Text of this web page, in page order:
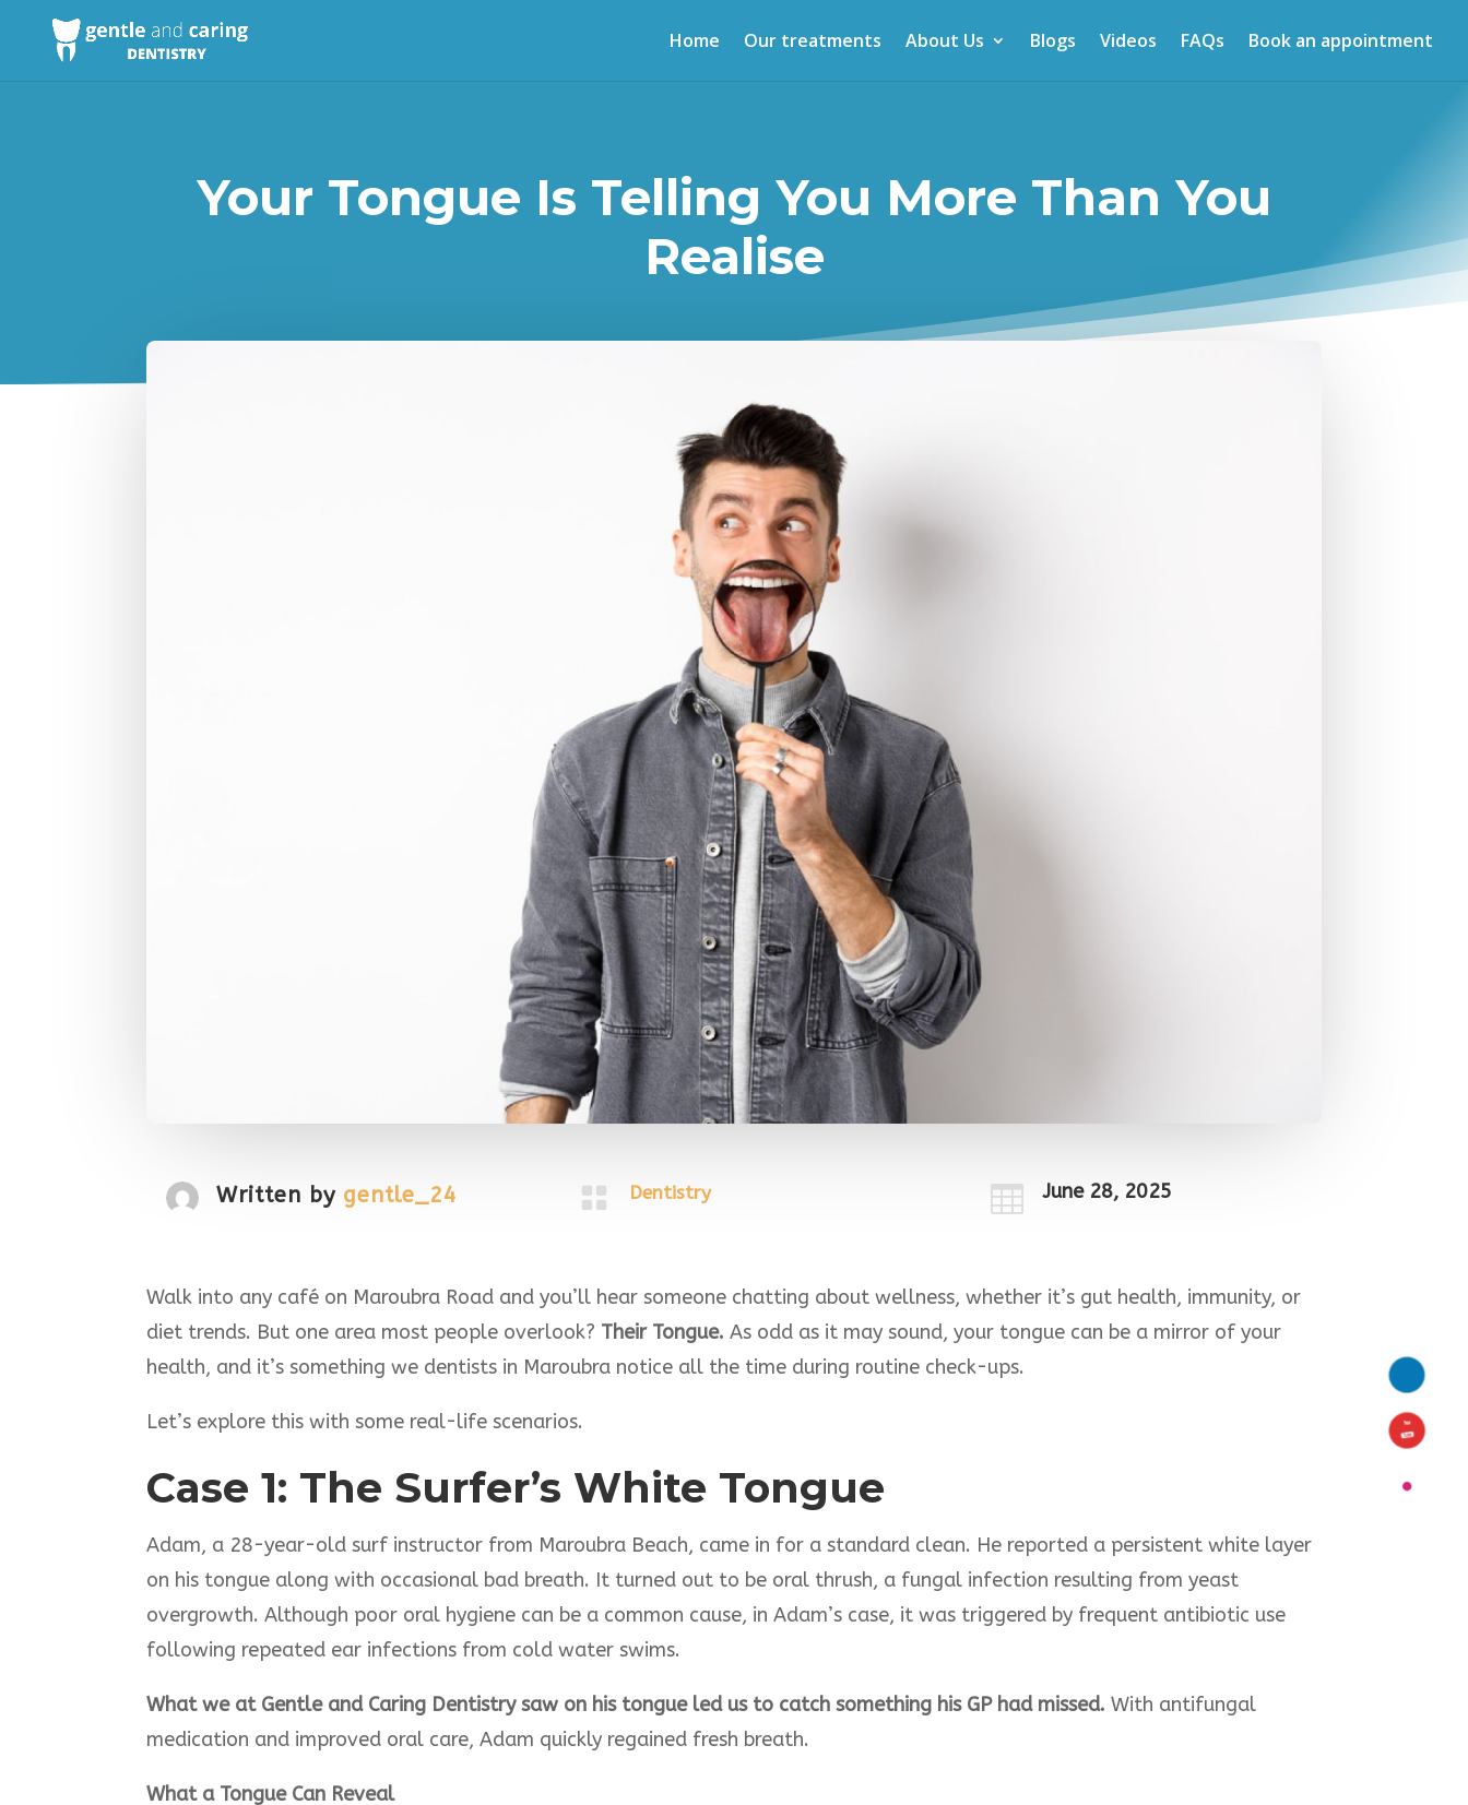
Home Our treatments About Us Blogs Videos FAQs Book an appointment
Your Tongue Is Telling You More Than You
Realise
Written by gentle_24  Dentistry  June 28, 2025
Walk into any café on Maroubra Road and you’ll hear someone chatting about wellness, whether it’s gut health, immunity, or
diet trends. But one area most people overlook? Their Tongue. As odd as it may sound, your tongue can be a mirror of your
health, and it’s something we dentists in Maroubra notice all the time during routine check-ups.
Let’s explore this with some real-life scenarios.
Case 1: The Surfer’s White Tongue
Adam, a 28-year-old surf instructor from Maroubra Beach, came in for a standard clean. He reported a persistent white layer
on his tongue along with occasional bad breath. It turned out to be oral thrush, a fungal infection resulting from yeast
overgrowth. Although poor oral hygiene can be a common cause, in Adam’s case, it was triggered by frequent antibiotic use
following repeated ear infections from cold water swims.
What we at Gentle and Caring Dentistry saw on his tongue led us to catch something his GP had missed. With antifungal
medication and improved oral care, Adam quickly regained fresh breath.
What a Tongue Can Reveal